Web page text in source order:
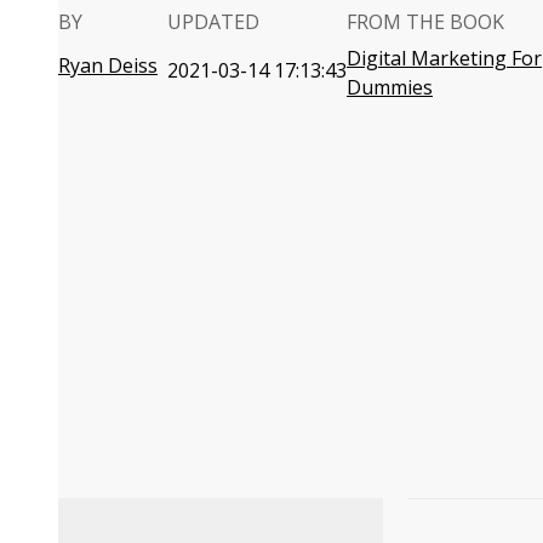
BY
Ryan Deiss
UPDATED
2021-03-14 17:13:43
FROM THE BOOK
Digital Marketing For
Dummies